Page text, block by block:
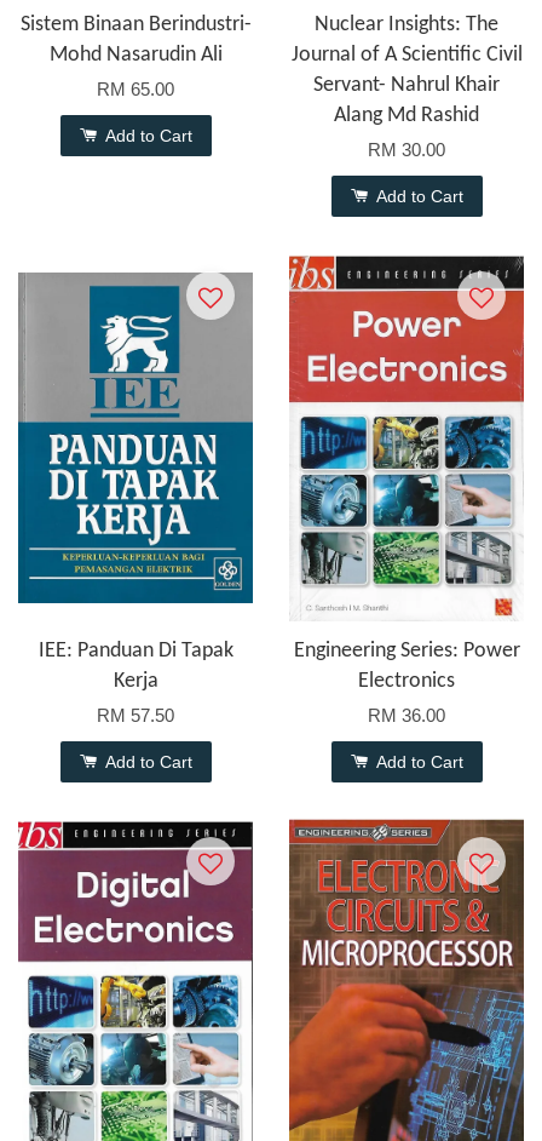
Sistem Binaan Berindustri-
Mohd Nasarudin Ali
RM 65.00
Add to Cart
Nuclear Insights: The
Journal of A Scientific Civil
Servant- Nahrul Khair
Alang Md Rashid
RM 30.00
Add to Cart
IEE: Panduan Di Tapak
Kerja
RM 57.50
Add to Cart
Engineering Series: Power
Electronics
RM 36.00
Add to Cart